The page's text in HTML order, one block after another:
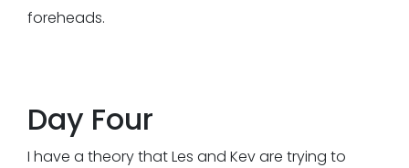
foreheads.
Day Four
I have a theory that Les and Kev are trying to